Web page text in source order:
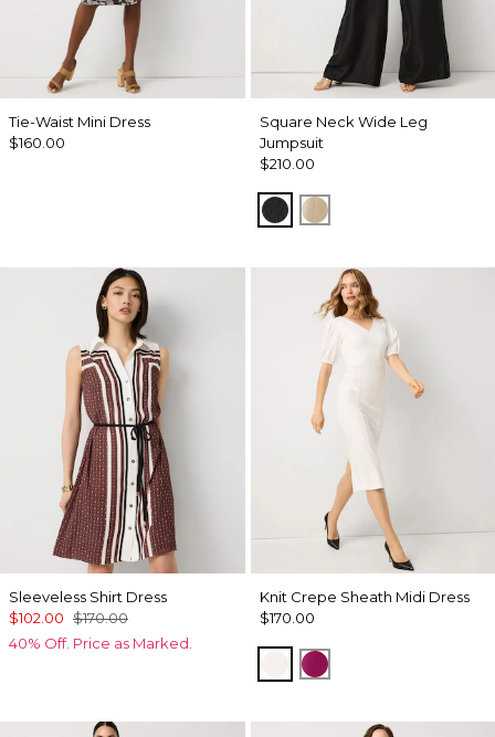
Tie-Waist Mini Dress
$160.00
Square Neck Wide Leg
Jumpsuit
$210.00
BlackGold
Sleeveless Shirt Dress
$102.00 $170.00
40% Off. Price as Marked.
Knit Crepe Sheath Midi Dress
$170.00
Ecru Orchid Flower